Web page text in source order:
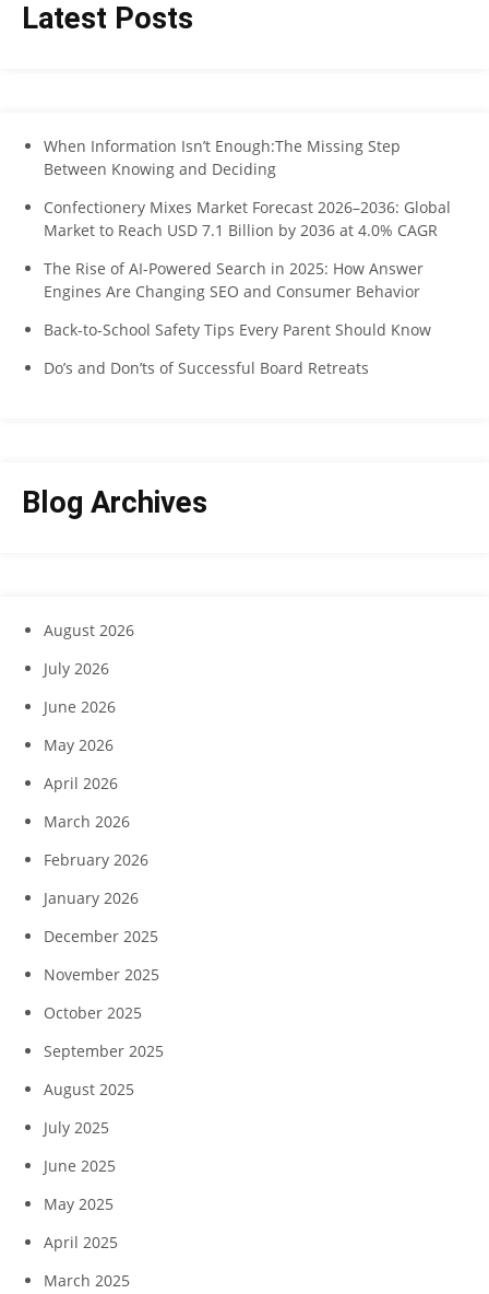
Latest Posts
When Information Isn’t Enough:The Missing Step
Between Knowing and Deciding
Confectionery Mixes Market Forecast 2026–2036: Global
Market to Reach USD 7.1 Billion by 2036 at 4.0% CAGR
The Rise of AI-Powered Search in 2025: How Answer
Engines Are Changing SEO and Consumer Behavior
Back-to-School Safety Tips Every Parent Should Know
Do’s and Don’ts of Successful Board Retreats
Blog Archives
August 2026
July 2026
June 2026
May 2026
April 2026
March 2026
February 2026
January 2026
December 2025
November 2025
October 2025
September 2025
August 2025
July 2025
June 2025
May 2025
April 2025
March 2025